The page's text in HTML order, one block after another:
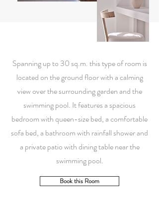
Spanning up to 30 sq.m. this type of room is
located on the ground floor with a calming
view over the surrounding garden and the
swimming pool. It features a spacious
bedroom with queen-size bed, a comfortable
sofa bed, a bathroom with rainfall shower and
a private patio with dining table near the
swimming pool.
Book this Room